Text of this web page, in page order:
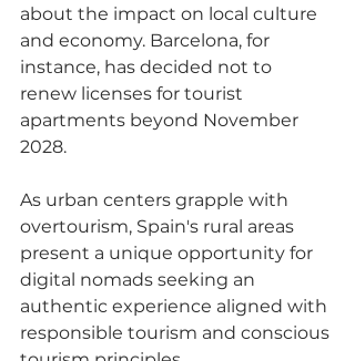
about the impact on local culture
and economy. Barcelona, for
instance, has decided not to
renew licenses for tourist
apartments beyond November
2028.
As urban centers grapple with
overtourism, Spain's rural areas
present a unique opportunity for
digital nomads seeking an
authentic experience aligned with
responsible tourism and conscious